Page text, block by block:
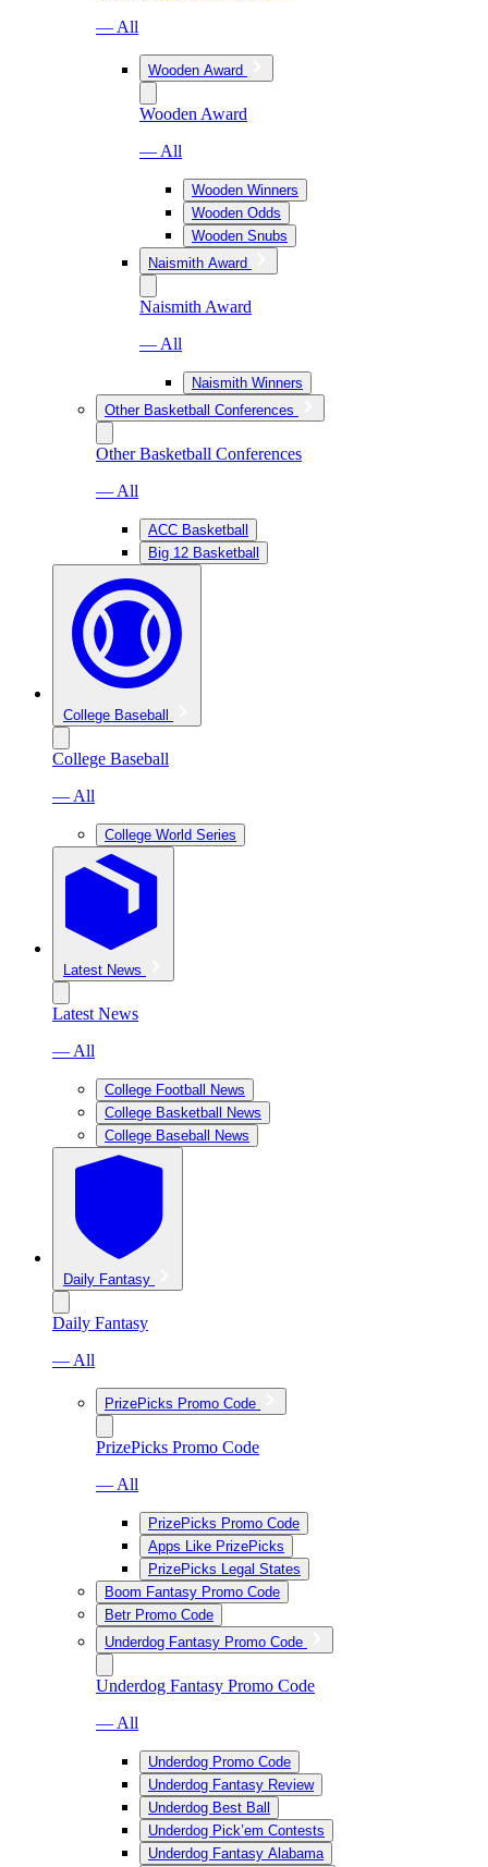
— All
Wooden Award
Wooden Award
— All
Wooden Winners
Wooden Odds
Wooden Snubs
Naismith Award
Naismith Award
— All
Naismith Winners
Other Basketball Conferences
Other Basketball Conferences
— All
ACC Basketball
Big 12 Basketball
College Baseball
College Baseball
— All
College World Series
Latest News
Latest News
— All
College Football News
College Basketball News
College Baseball News
Daily Fantasy
Daily Fantasy
— All
PrizePicks Promo Code
PrizePicks Promo Code
— All
PrizePicks Promo Code
Apps Like PrizePicks
PrizePicks Legal States
Boom Fantasy Promo Code
Betr Promo Code
Underdog Fantasy Promo Code
Underdog Fantasy Promo Code
— All
Underdog Promo Code
Underdog Fantasy Review
Underdog Best Ball
Underdog Pick’em Contests
Underdog Fantasy Alabama